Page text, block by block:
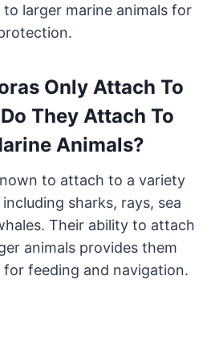
larger marine animals for
Only Attach To
They Attach To
Animals?
to attach to a variety
sharks, rays, sea
Their ability to attach
animals provides them
feeding and navigation.